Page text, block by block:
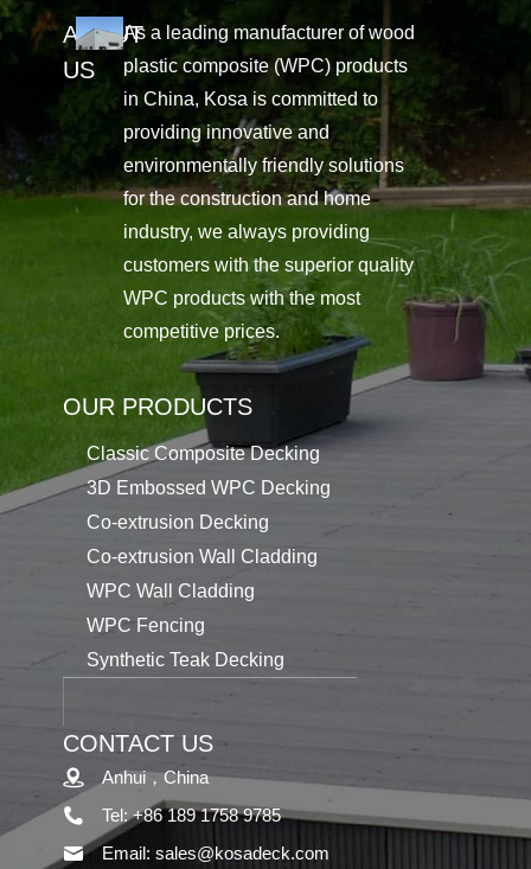
ABOUT
US
As a leading manufacturer of wood
plastic composite (WPC) products
in China, Kosa is committed to
providing innovative and
environmentally friendly solutions
for the construction and home
industry, we always providing
customers with the superior quality
WPC products with the most
competitive prices.
OUR PRODUCTS
Classic Composite Decking
3D Embossed WPC Decking
Co-extrusion Decking
Co-extrusion Wall Cladding
WPC Wall Cladding
WPC Fencing
Synthetic Teak Decking
CONTACT US
Anhui，China
Tel: +86 189 1758 9785
Email: sales@kosadeck.com